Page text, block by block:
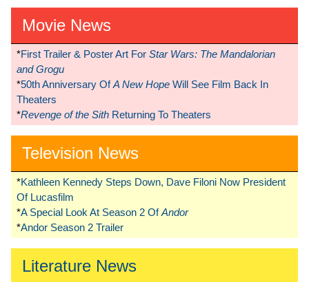
Movie News
*First Trailer & Poster Art For Star Wars: The Mandalorian
and Grogu
*50th Anniversary OfA New Hope Will See Film Back In
Theaters
*Revenge of the Sith Returning To Theaters
Television News
*Kathleen Kennedy Steps Down, Dave Filoni Now President
Of Lucasfilm
*A Special Look At Season 2 OfAndor
*Andor Season 2 Trailer
Literature News